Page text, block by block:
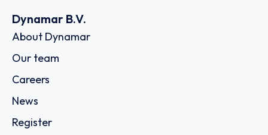
Dynamar B.V.
About Dynamar
Our team
Careers
News
Register